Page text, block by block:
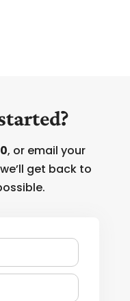
, or email your
get back to